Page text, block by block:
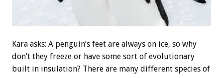
Kara asks: A penguin’s feet are always on ice, so why
don’t they freeze or have some sort of evolutionary
built in insulation? There are many different species of